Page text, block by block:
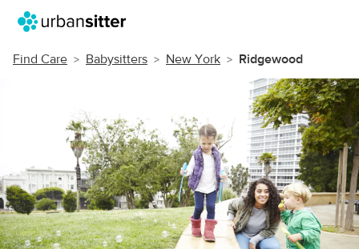
Find Care Babysitters New York Ridgewood